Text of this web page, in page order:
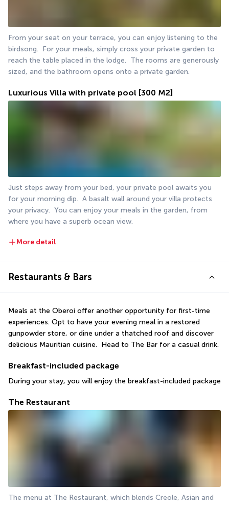
From your seat on your terrace, you can enjoy listening to the
birdsong.  For your meals, simply cross your private garden to
reach the table placed in the lodge.  The rooms are generously
sized, and the bathroom opens onto a private garden.
Luxurious Villa with private pool [300 M2]
Just steps away from your bed, your private pool awaits you
for your morning dip.  A basalt wall around your villa protects
your privacy.  You can enjoy your meals in the garden, from
where you have a superb ocean view.
More detail
Restaurants & Bars
Meals at the Oberoi offer another opportunity for first-time
experiences. Opt to have your evening meal in a restored
gunpowder store, or dine under a thatched roof and discover
delicious Mauritian cuisine.  Head to The Bar for a casual drink.
Breakfast-included package
During your stay, you will enjoy the breakfast-included package
The Restaurant
The menu at The Restaurant, which blends Creole, Asian and